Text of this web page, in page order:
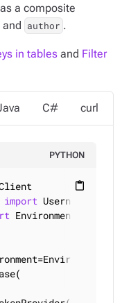
a composite
and author .
in tables and Filter
C# curl
PYTHON
content_paste
import
Environment